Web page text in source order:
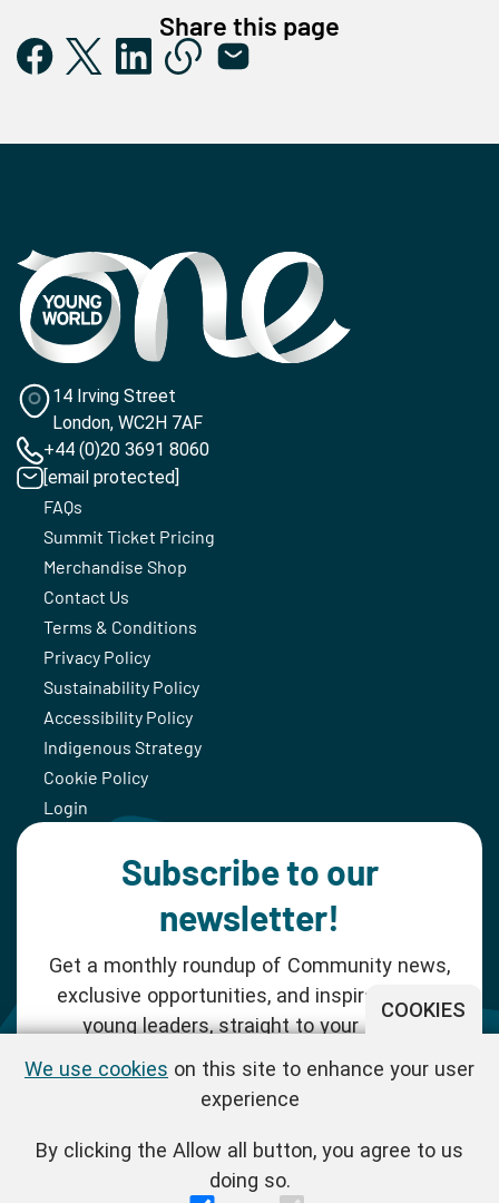
Share this page
14 Irving Street
London, WC2H 7AF
+44 (0)20 3691 8060
[email protected]
FAQs
Summit Ticket Pricing
Merchandise Shop
Contact Us
Terms & Conditions
Privacy Policy
Sustainability Policy
Accessibility Policy
Indigenous Strategy
Cookie Policy
Login
Subscribe to our
newsletter!
Get a monthly roundup of Community news,
exclusive opportunities, and inspiration for
young leaders, straight to your inbox.
SUBSCRIBE NOW
Follow us!
COOKIES
We use cookies on this site to enhance your user
experience
By clicking the Allow all button, you agree to us
doing so.